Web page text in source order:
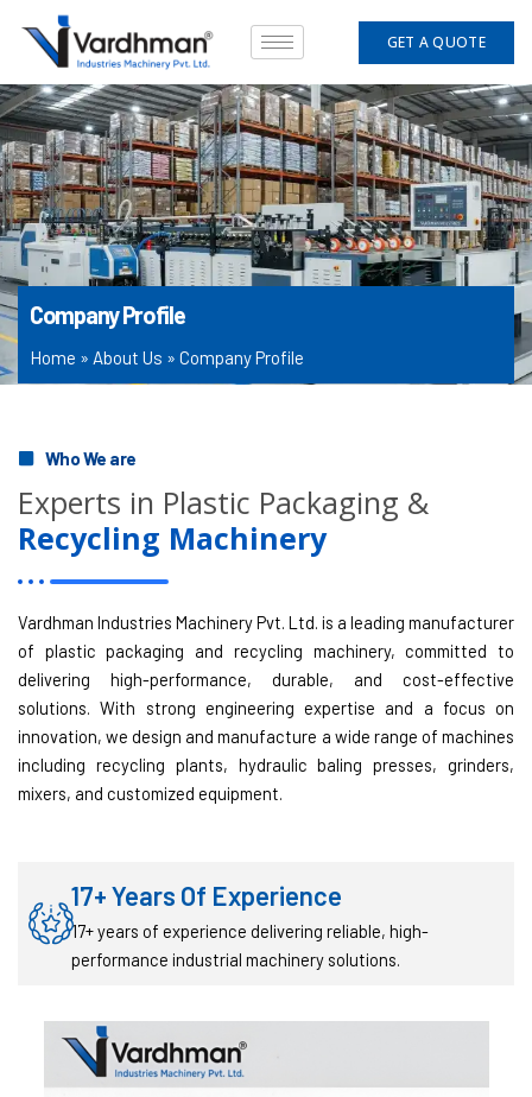
content
GET A QUOTE
Company Profile
Home » About Us » Company Profile
Who We are
Experts in Plastic Packaging &
Recycling Machinery
Vardhman Industries Machinery Pvt. Ltd. is a leading manufacturer
of plastic packaging and recycling machinery, committed to
delivering high-performance, durable, and cost-effective
solutions. With strong engineering expertise and a focus on
innovation, we design and manufacture a wide range of machines
including recycling plants, hydraulic baling presses, grinders,
mixers, and customized equipment.
17+ Years Of Experience
17+ years of experience delivering reliable, high-
performance industrial machinery solutions.